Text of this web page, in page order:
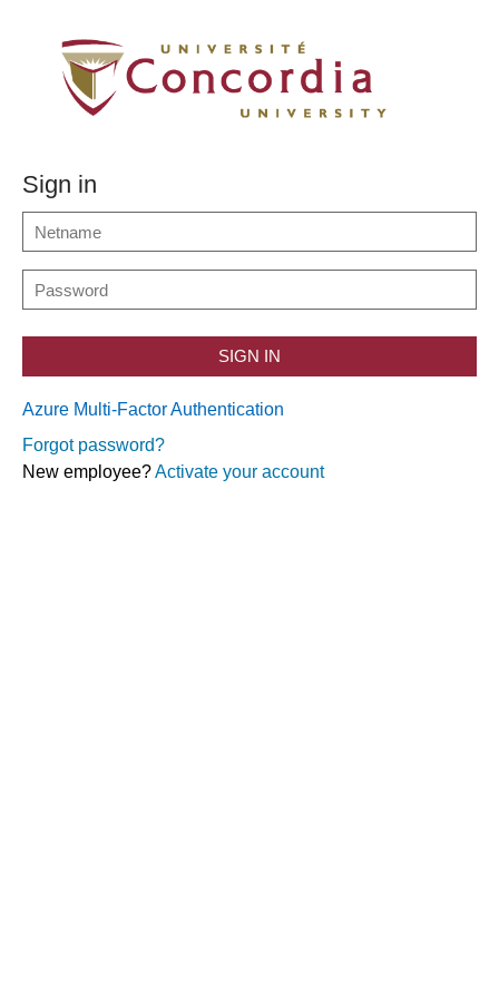
Sign in
SIGN IN
Azure Multi-Factor Authentication
Forgot password?
New employee?Activate your account